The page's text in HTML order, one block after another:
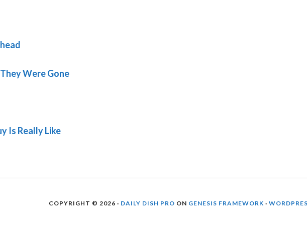
Were Gone
Is Really Like
COPYRIGHT © 2026 · DAILY DISH PRO ON GENESIS FRAMEWORK ·